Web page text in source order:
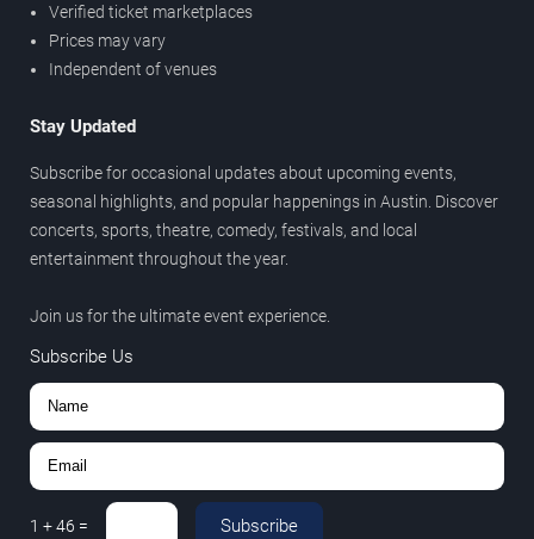
Verified ticket marketplaces
Prices may vary
Independent of venues
Stay Updated
Subscribe for occasional updates about upcoming events,
seasonal highlights, and popular happenings in Austin. Discover
concerts, sports, theatre, comedy, festivals, and local
entertainment throughout the year.
Join us for the ultimate event experience.
Subscribe Us
1 +46 = Subscribe